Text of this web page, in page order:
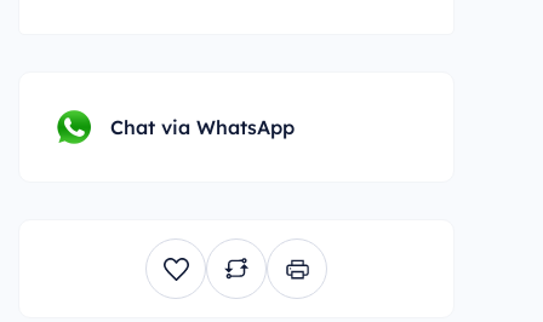
Chat via WhatsApp